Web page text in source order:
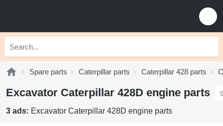
Spare parts Caterpillar parts Caterpillar 428 parts
Excavator Caterpillar 428D engine parts
3 ads: Excavator Caterpillar 428D engine parts